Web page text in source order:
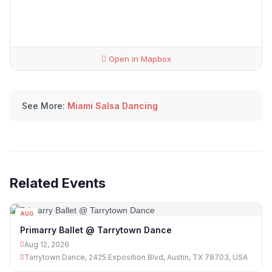
Open in Mapbox
See More: Miami Salsa Dancing
Related Events
AUG
Primarry Ballet @ Tarrytown Dance
Aug 12, 2026
Tarrytown Dance, 2425 Exposition Blvd, Austin, TX 78703, USA